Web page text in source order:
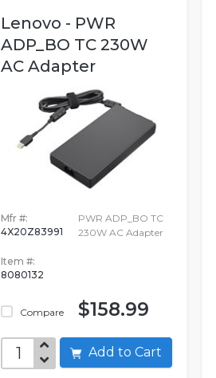
Lenovo - PWR
ADP_BO TC 230W
AC Adapter
Mfr #:
4X20Z83991
Item #:
8080132
Compare
PWR ADP_BO TC
230W AC Adapter
$158.99
Add to Cart